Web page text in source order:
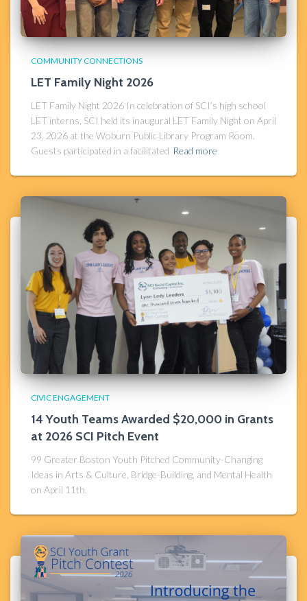
COMMUNITY CONNECTIONS
LET Family Night 2026
LET Family Night 2026 In celebration of SCI’s high school
LET interns, SCI held its inaugural LET Family Night on April
23, 2026 at the Woburn Public Library Program Room.
Guests participated in a facilitated Read more
CIVIC ENGAGEMENT
14 Youth Teams Awarded $20,000 in Grants
at 2026 SCI Pitch Event
99 Greater Boston Youth Pitched Community-Changing
Ideas in Arts & Culture, Bridge-Building, and Mental Health
on April 11th.